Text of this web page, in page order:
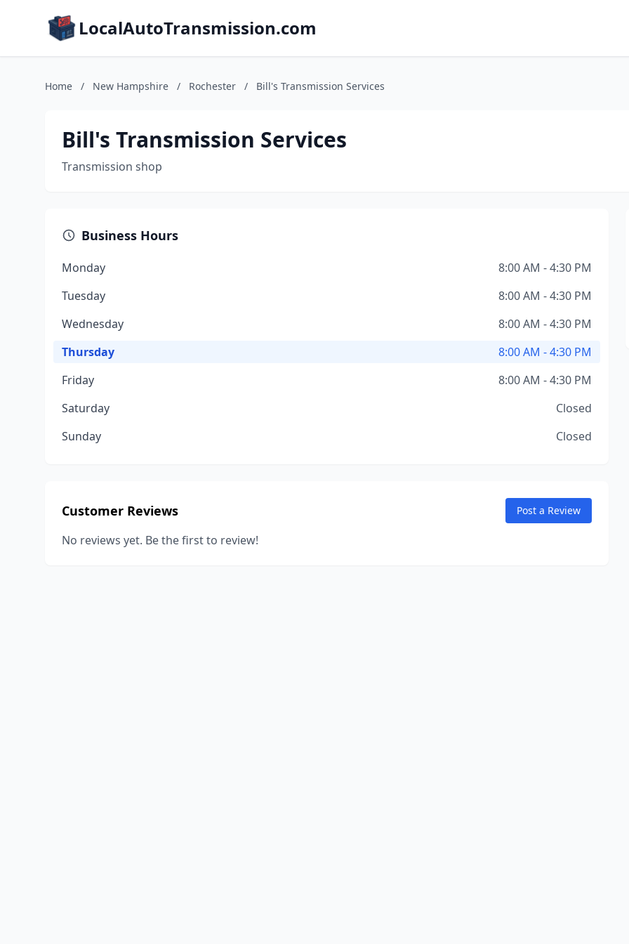
LocalAutoTransmission.com
Home / New Hampshire / Rochester / Bill's Transmission Services
Bill's Transmission Services
Transmission shop
Business Hours
Monday
8:00 AM - 4:30 PM
Tuesday
8:00 AM - 4:30 PM
Wednesday
8:00 AM - 4:30 PM
Thursday
8:00 AM - 4:30 PM
Friday
8:00 AM - 4:30 PM
Saturday
Closed
Sunday
Closed
Customer Reviews Post a Review
No reviews yet. Be the first to review!